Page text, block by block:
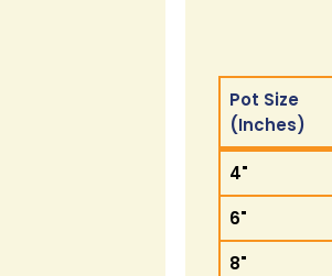
Pot Size
(Inches)
Pot Size
4"
6"
8"